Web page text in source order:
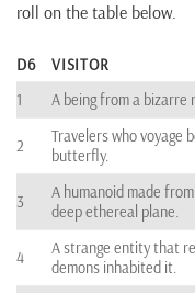
roll on the table below.
D6
VISITOR
1
A being from a bizarre
2
Travelers who voyage
butterfly.
3
A humanoid made
deep ethereal plane.
4
A strange entity that
demons inhabited it.